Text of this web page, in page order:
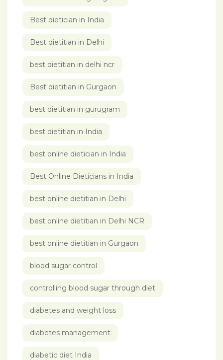
Best dietician in India
Best dietitian in Delhi
best dietitian in delhi ncr
Best dietitian in Gurgaon
best dietitian in gurugram
best dietitian in India
best online dietician in India
Best Online Dieticians in India
best online dietitian in Delhi
best online dietitian in Delhi NCR
best online dietitian in Gurgaon
blood sugar control
controlling blood sugar through diet
diabetes and weight loss
diabetes management
diabetic diet India